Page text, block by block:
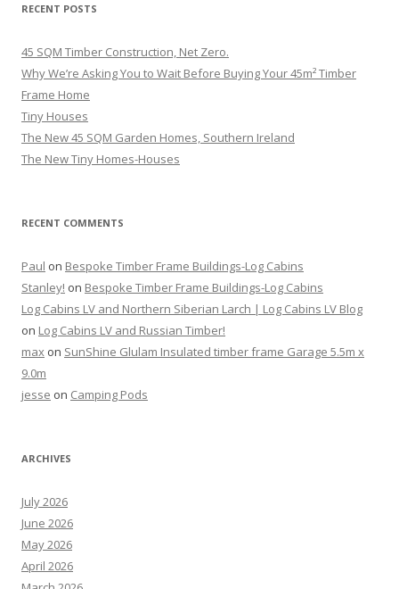
RECENT POSTS
45 SQM Timber Construction, Net Zero.
Why We’re Asking You to Wait Before Buying Your 45m² Timber
Frame Home
Tiny Houses
The New 45 SQM Garden Homes, Southern Ireland
The New Tiny Homes-Houses
RECENT COMMENTS
Paul on Bespoke Timber Frame Buildings-Log Cabins
Stanley! on Bespoke Timber Frame Buildings-Log Cabins
Log Cabins LV and Northern Siberian Larch | Log Cabins LV Blog
on Log Cabins LV and Russian Timber!
max on SunShine Glulam Insulated timber frame Garage 5.5m x
9.0m
jesse on Camping Pods
ARCHIVES
July 2026
June 2026
May 2026
April 2026